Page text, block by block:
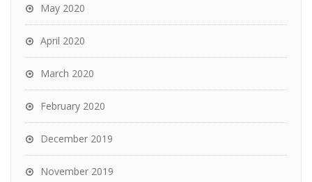
May 2020
April 2020
March 2020
February 2020
December 2019
November 2019